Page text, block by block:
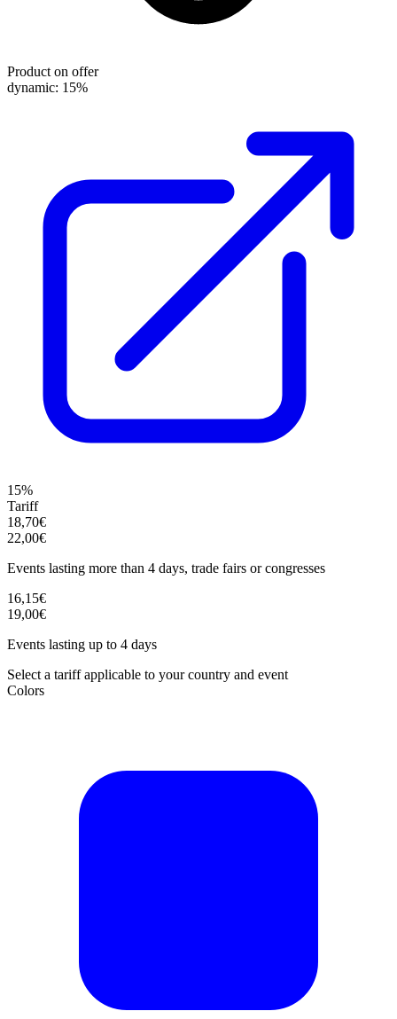
Product on offer
dynamic: 15%
15%
Tariff
18,70€
22,00€
Events lasting more than 4 days, trade fairs or congresses
16,15€
19,00€
Events lasting up to 4 days
Select a tariff applicable to your country and event
Colors